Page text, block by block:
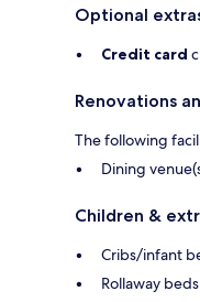
Optional
Credit card
Renovations
The following
Dining
Children &
Cribs/infant
Rollaway